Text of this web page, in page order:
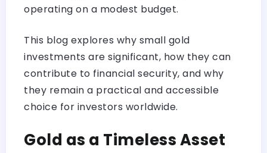
operating on a modest budget.
This blog explores why small gold
investments are significant, how they can
contribute to financial security, and why
they remain a practical and accessible
choice for investors worldwide.
Gold as a Timeless Asset